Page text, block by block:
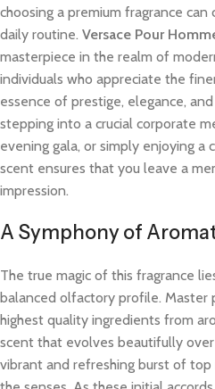
choosing a premium fragrance
daily routine. Versace Pour
masterpiece in the realm of
individuals who appreciate the
essence of prestige, elegance,
stepping into a crucial corporate
evening gala, or simply enjoying a
scent ensures that you leave a
impression.
A Symphony of
The true magic of this fragrance
balanced olfactory profile. Master
highest quality ingredients from
scent that evolves beautifully
vibrant and refreshing burst of